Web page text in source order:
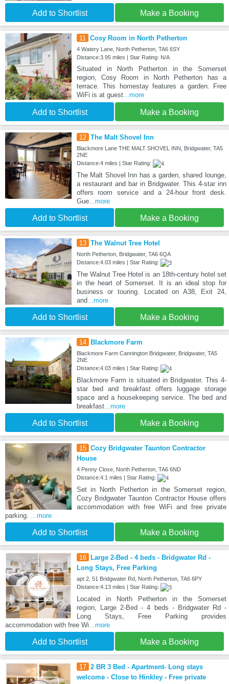
Add to Shortlist Make a Booking
11 Cosy Room in North Petherton
4 Watery Lane, North Petherton, TA6 6SY
Distance:3.95 miles | Star Rating: N/A
Situated in North Petherton in the Somerset
region, Cosy Room in North Petherton has a
terrace. This homestay features a garden. Free
WiFi is at guest...more
Add to Shortlist Make a Booking
12 The Malt Shovel Inn
Blackmore Lane THE MALT SHOVEL INN, Bridgwater, TA5
2NE
Distance:4 miles | Star Rating:
The Malt Shovel Inn has a garden, shared lounge,
a restaurant and bar in Bridgwater. This 4-star inn
offers room service and a 24-hour front desk.
Gue...more
Add to Shortlist Make a Booking
13 The Walnut Tree Hotel
North Petherton, Bridgwater, TA6 6QA
Distance:4.03 miles | Star Rating:
The Walnut Tree Hotel is an 18th-century hotel set
in the heart of Somerset. It is an ideal stop for
business or touring. Located on A38, Exit 24,
and...more
Add to Shortlist Make a Booking
14 Blackmore Farm
Blackmore Farm Cannington Bridgwater, Bridgwater, TA5
2NE
Distance:4.03 miles | Star Rating:
Blackmore Farm is situated in Bridgwater. This 4-
star bed and breakfast offers luggage storage
space and a housekeeping service. The bed and
breakfast...more
Add to Shortlist Make a Booking
15 Cozy Bridgwater Taunton Contractor
House
4 Penny Close, North Petherton, TA6 6ND
Distance:4.1 miles | Star Rating:
Set in North Petherton in the Somerset region,
Cozy Bridgwater Taunton Contractor House offers
accommodation with free WiFi and free private
parking.
...more
Add to Shortlist Make a Booking
16
Large 2-Bed - 4 beds - Bridgwater Rd -
Long Stays, Free Parking
apt 2, 51 Bridgwater Rd, North Petherton, TA6 6PY
Distance:4.13 miles | Star Rating:
Located in North Petherton in the Somerset
region, Large 2-Bed - 4 beds - Bridgwater Rd -
Long Stays, Free Parking provides
accommodation with free Wi ...more
Add to Shortlist Make a Booking
17 2 BR 3 Bed - Apartment- Long stays
welcome - Close to Hinkley - Free private